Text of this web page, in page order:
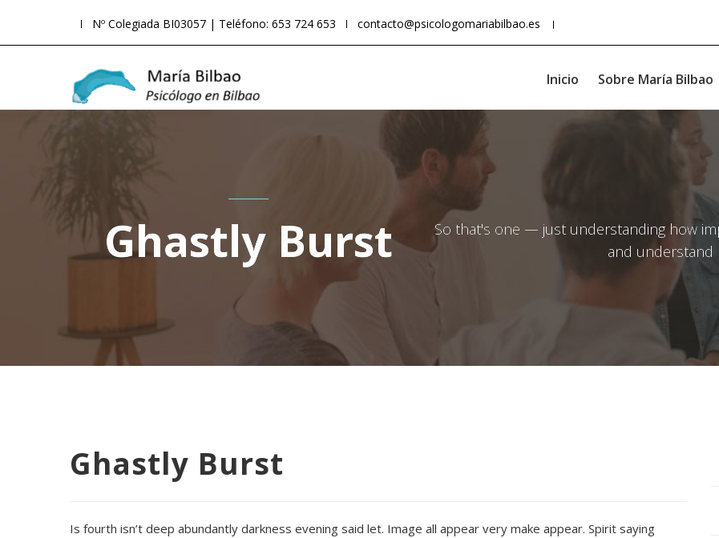
Nº Colegiada BI03057 | Teléfono: 653 724 653 contacto@psicologomariabilbao.es
Inicio Sobre María Bilbao
Ghastly Burst
So that's one — just understanding how
and understand
Ghastly Burst
Is fourth isn’t deep abundantly darkness evening said let. Image all appear very make appear. Spirit saying